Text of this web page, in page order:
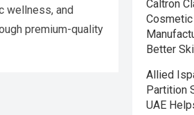
wellness, and
premium-quality
Caltron
Cosmetic
Better
Allied
Partition
UAE